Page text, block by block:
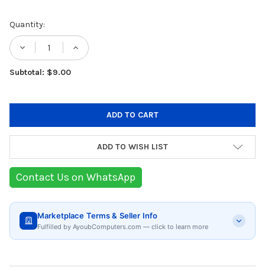
Current
Stock:
Quantity:
DECREASE QUANTITY OF GREEN LION
INCREASE QUANTITY OF GREEN
Subtotal: $9.00
ADD TO WISH LIST
Contact Us on WhatsApp
Marketplace Terms & Seller Info
Fulfilled by AyoubComputers.com — click to learn more